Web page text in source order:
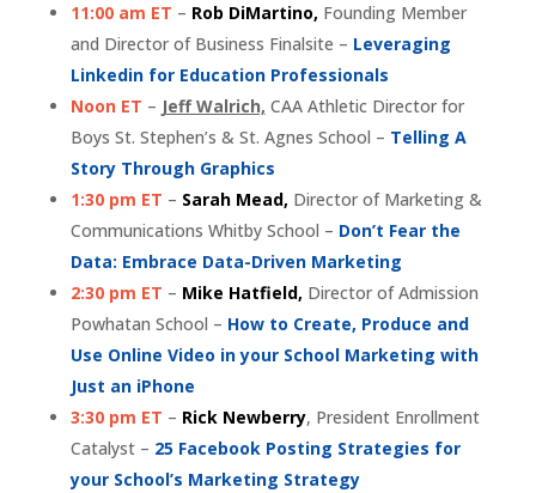
11:00 am ET – Rob DiMartino, Founding Member
and Director of Business Finalsite – Leveraging
Linkedin for Education Professionals
Noon ET – Jeff Walrich, CAA Athletic Director for
Boys St. Stephen’s & St. Agnes School – Telling A
Story Through Graphics
1:30 pm ET – Sarah Mead, Director of Marketing &
Communications Whitby School – Don’t Fear the
Data: Embrace Data-Driven Marketing
2:30 pm ET – Mike Hatfield, Director of Admission
Powhatan School – How to Create, Produce and
Use Online Video in your School Marketing with
Just an iPhone
3:30 pm ET – Rick Newberry, President Enrollment
Catalyst – 25 Facebook Posting Strategies for
your School’s Marketing Strategy